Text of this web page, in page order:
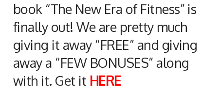
book “The New Era of Fitness” is
finally out! We are pretty much
giving it away “FREE” and giving
away a “FEW BONUSES” along
with it. Get it HERE